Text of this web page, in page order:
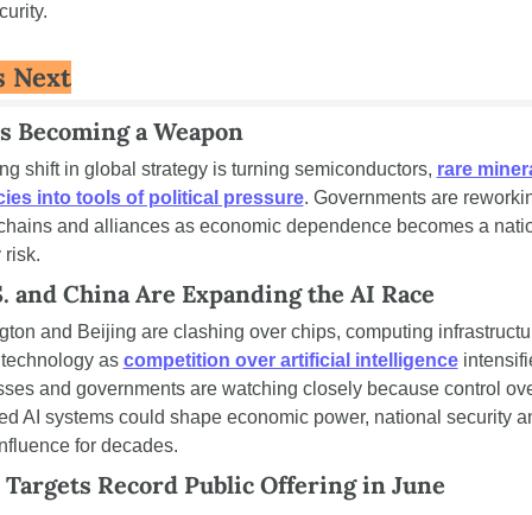
Next
Becoming a Weapon
shift in global strategy is turning semiconductors, rare
into tools of political pressure. Governments are
and alliances as economic dependence becomes a
risk.
and China Are Expanding the AI Race
and Beijing are clashing over chips, computing
as competition over artificial intelligence
and governments are watching closely because control
AI systems could shape economic power, national security
for decades.
Targets Record Public Offering in June